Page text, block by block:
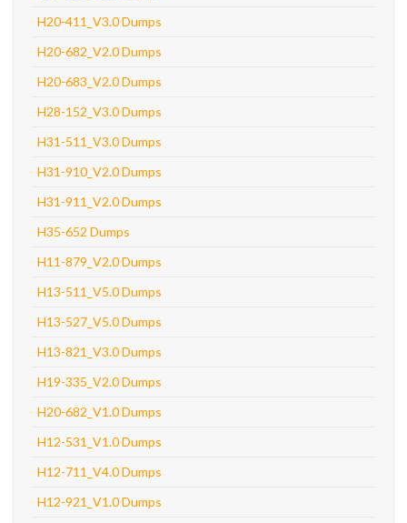
H20-411_V3.0 Dumps
H20-682_V2.0 Dumps
H20-683_V2.0 Dumps
H28-152_V3.0 Dumps
H31-511_V3.0 Dumps
H31-910_V2.0 Dumps
H31-911_V2.0 Dumps
H35-652 Dumps
H11-879_V2.0 Dumps
H13-511_V5.0 Dumps
H13-527_V5.0 Dumps
H13-821_V3.0 Dumps
H19-335_V2.0 Dumps
H20-682_V1.0 Dumps
H12-531_V1.0 Dumps
H12-711_V4.0 Dumps
H12-921_V1.0 Dumps